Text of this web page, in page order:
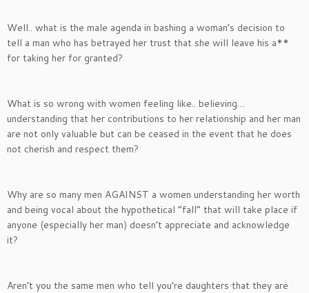
Well.. what is the male agenda in bashing a woman’s decision to
tell a man who has betrayed her trust that she will leave his a**
for taking her for granted?
What is so wrong with women feeling like.. believing…
understanding that her contributions to her relationship and her man
are not only valuable but can be ceased in the event that he does
not cherish and respect them?
Why are so many men AGAINST a women understanding her worth
and being vocal about the hypothetical “fall” that will take place if
anyone (especially her man) doesn’t appreciate and acknowledge
it?
Aren’t you the same men who tell you’re daughters that they are